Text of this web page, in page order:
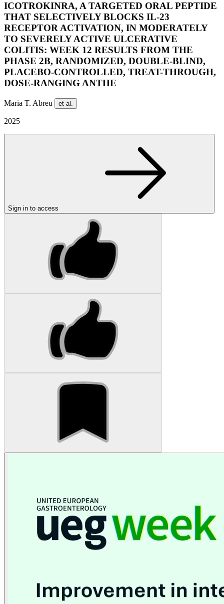
ICOTROKINRA, A TARGETED ORAL PEPTIDE
THAT SELECTIVELY BLOCKS IL-23
RECEPTOR ACTIVATION, IN MODERATELY
TO SEVERELY ACTIVE ULCERATIVE
COLITIS: WEEK 12 RESULTS FROM THE
PHASE 2B, RANDOMIZED, DOUBLE-BLIND,
PLACEBO-CONTROLLED, TREAT-THROUGH,
DOSE-RANGING ANTHE
Maria T. Abreu et al.
2025
Sign in to access